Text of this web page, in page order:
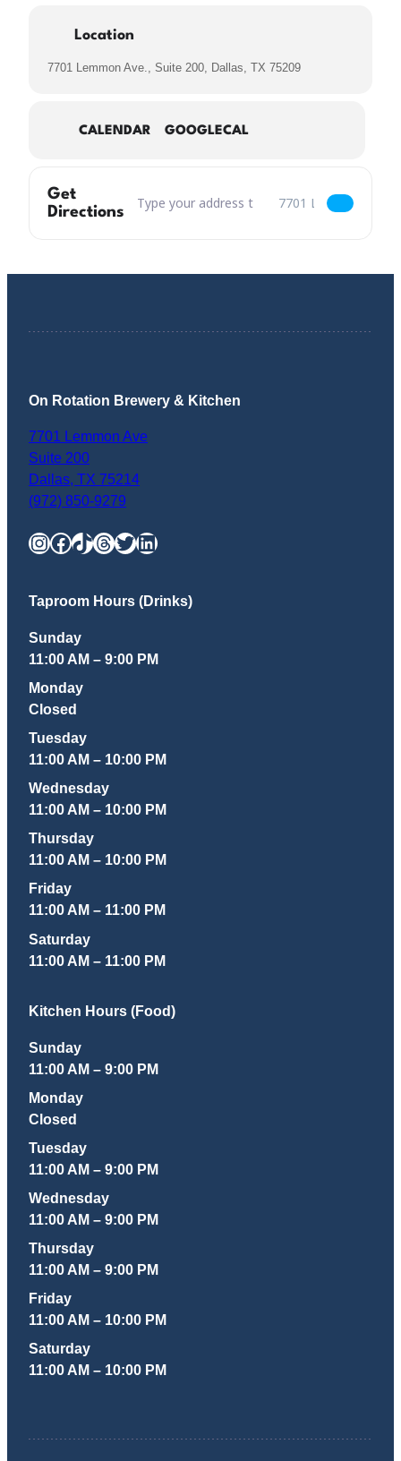
Location
7701 Lemmon Ave., Suite 200, Dallas, TX 75209
CALENDAR GOOGLECAL
Get
Directions
Address – Cinco de Mayo Fiesta [x5eVQ0Qjr]
Destination Address –
On Rotation Brewery & Kitchen
7701 Lemmon Ave
Suite 200
Dallas, TX 75214
(972) 850-9279
InstagramFacebook TikTok Threads Twitter LinkedIn
Taproom Hours (Drinks)
Sunday
11:00 AM – 9:00 PM
Monday
Closed
Tuesday
11:00 AM – 10:00 PM
Wednesday
11:00 AM – 10:00 PM
Thursday
11:00 AM – 10:00 PM
Friday
11:00 AM – 11:00 PM
Saturday
11:00 AM – 11:00 PM
Kitchen Hours (Food)
Sunday
11:00 AM – 9:00 PM
Monday
Closed
Tuesday
11:00 AM – 9:00 PM
Wednesday
11:00 AM – 9:00 PM
Thursday
11:00 AM – 9:00 PM
Friday
11:00 AM – 10:00 PM
Saturday
11:00 AM – 10:00 PM